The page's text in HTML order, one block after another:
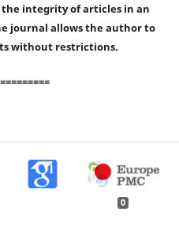
integrity of articles in an
journal allows the author to
without restrictions.
0